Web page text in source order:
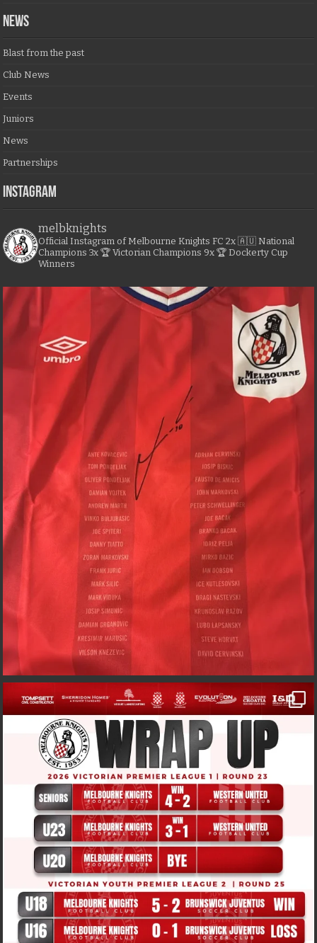
NEWS
Blast from the past
Club News
Events
Juniors
News
Partnerships
Instagram
melbknights
Official Instagram of Melbourne Knights FC 2x 🇦🇺 National
Champions 3x 🏆 Victorian Champions 9x 🏆 Dockerty Cup
Winners